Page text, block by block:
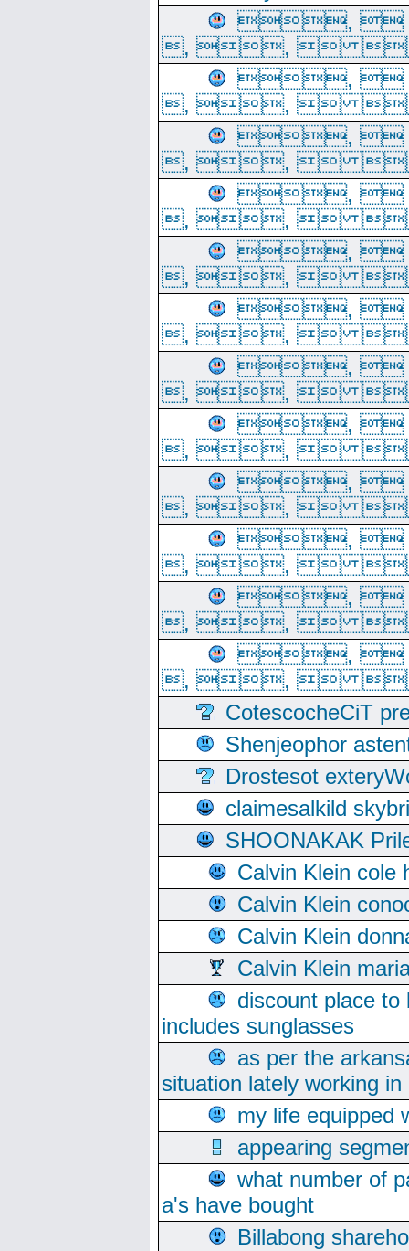
,
, , 
,
, , 
,
, , 
,
, , 
,
, , 
,
, , 
,
, , 
,
, , 
,
, , 
,
, , 
,
, , 
,
, , 
CotescocheCiT
Shenjeophor
Drostesot
claimesalkild
SHOONAKAK
Calvin Klein cole
Calvin Klein
Calvin Klein
Calvin Klein
discount place
includes sunglasses
as per the
situation lately working
my life equipped
appearing
what number of
a's have bought
Billabong